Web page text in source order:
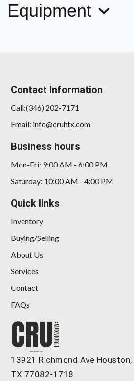
Equipment
Contact Information
Call:(346) 202-7171
Email: info@cruhtx.com
Business hours
Mon-Fri: 9:00 AM - 6:00 PM
Saturday: 10:00 AM - 4:00 PM
Quick links
Inventory
Buying/Selling
About Us
Services
Contact
FAQs
13921 Richmond Ave Houston,
TX 77082-1718